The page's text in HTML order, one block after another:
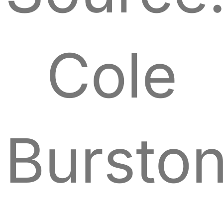
Cole